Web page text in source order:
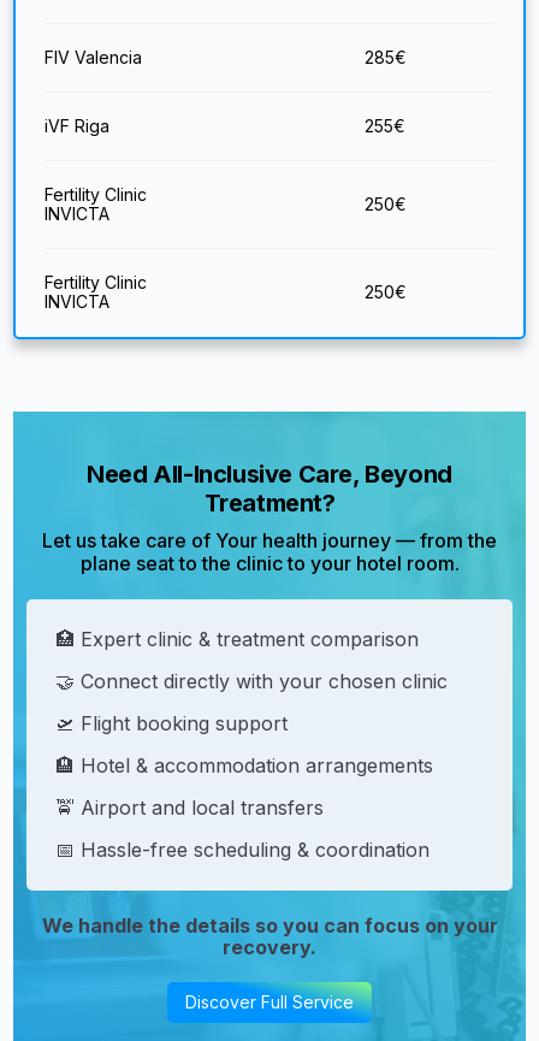
FIV Valencia 285€
iVF Riga 255€
Fertility Clinic
INVICTA
250€
Fertility Clinic
INVICTA
250€
Need All-Inclusive Care, Beyond
Treatment?
Let us take care of Your health journey — from the
plane seat to the clinic to your hotel room.
🏥 Expert clinic & treatment comparison
🤝 Connect directly with your chosen clinic
🛫 Flight booking support
🏨 Hotel & accommodation arrangements
🚖 Airport and local transfers
📅 Hassle-free scheduling & coordination
We handle the details so you can focus on your
recovery.
Discover Full Service